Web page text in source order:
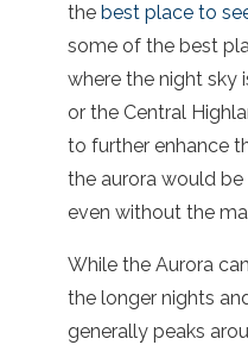
the best place to
some of the best
where the night sky
or the Central
to further enhance
the aurora would be
even without the
While the Aurora
the longer nights
generally peaks